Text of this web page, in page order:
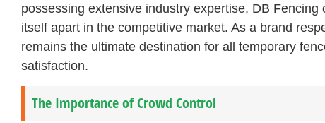
possessing extensive industry expertise, DB
itself apart in the competitive market. As a brand
remains the ultimate destination for all temporary
satisfaction.
The Importance of Crowd Control